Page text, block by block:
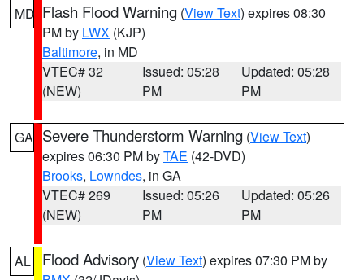
MD Flash Flood Warning (View Text) expires 08:30
PM by LWX (KJP)
Baltimore, in MD
VTEC# 32
(NEW)
Issued: 05:28
PM
Updated: 05:28
PM
GA Severe Thunderstorm Warning (View Text)
expires 06:30 PM byTAE (42-DVD)
Brooks, Lowndes, in GA
VTEC# 269
(NEW)
Issued: 05:26
PM
Updated: 05:26
PM
AL Flood Advisory (View Text) expires 07:30 PM by